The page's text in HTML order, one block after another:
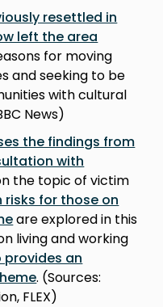
resettled in
left the area
for moving
and seeking to be
with cultural
News)
the findings from
with
the topic of victim
for those on
are explored in this
living and working
provides an
. (Sources:
FLEX)